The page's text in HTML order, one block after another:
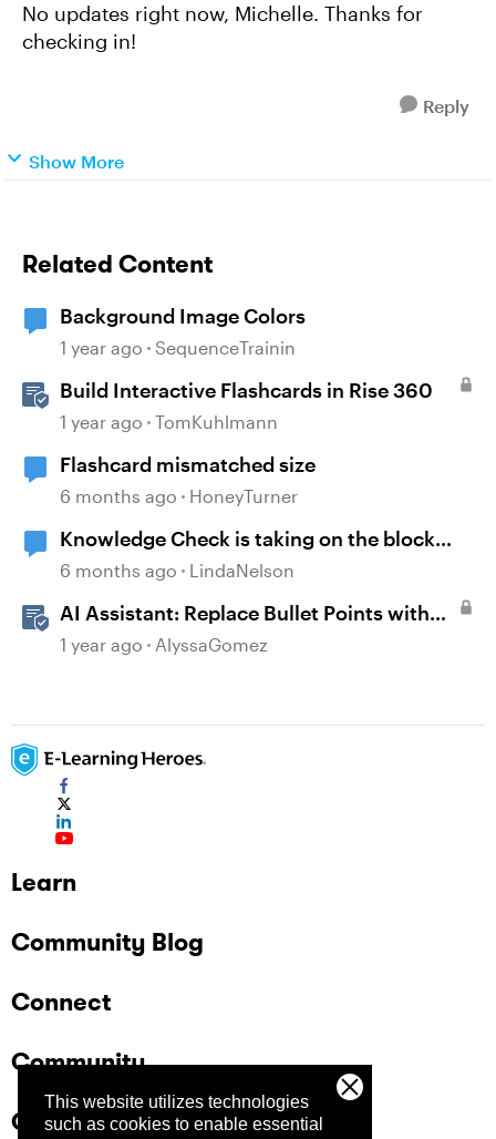
This website utilizes technologies
such as cookies to enable essential
No updates right now, Michelle. Thanks for
checking in!
Reply
Show More
Related Content
Background Image Colors
1 year ago SequenceTrainin
Build Interactive Flashcards in Rise 360
1 year ago TomKuhlmann
Flashcard mismatched size
6 months ago HoneyTurner
Knowledge Check is taking on the block
background color
6 months ago LindaNelson
AI Assistant: Replace Bullet Points with
AI-Illustrated Flashcards
1 year ago AlyssaGomez
Learn
Community Blog
Connect
Community
Company